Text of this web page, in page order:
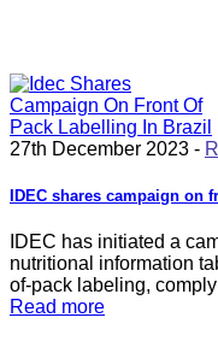
27th December 2023 -
IDEC shares campaign
IDEC has initiated a
nutritional information
of-pack labeling,
Read more